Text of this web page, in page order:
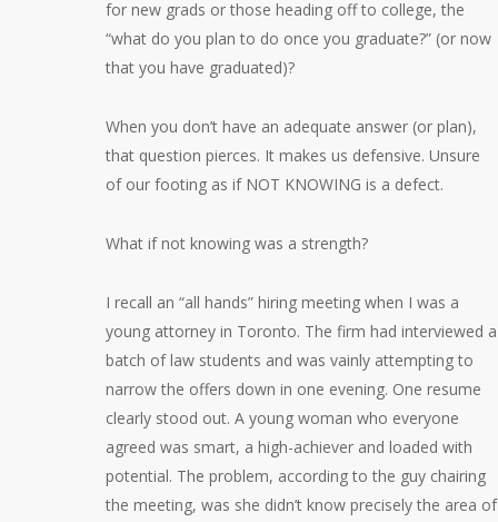
for new grads or those heading off to college, the
“what do you plan to do once you graduate?” (or now
that you have graduated)?
When you don’t have an adequate answer (or plan),
that question pierces. It makes us defensive. Unsure
of our footing as if NOT KNOWING is a defect.
What if not knowing was a strength?
I recall an “all hands” hiring meeting when I was a
young attorney in Toronto. The firm had interviewed a
batch of law students and was vainly attempting to
narrow the offers down in one evening. One resume
clearly stood out. A young woman who everyone
agreed was smart, a high-achiever and loaded with
potential. The problem, according to the guy chairing
the meeting, was she didn’t know precisely the area of